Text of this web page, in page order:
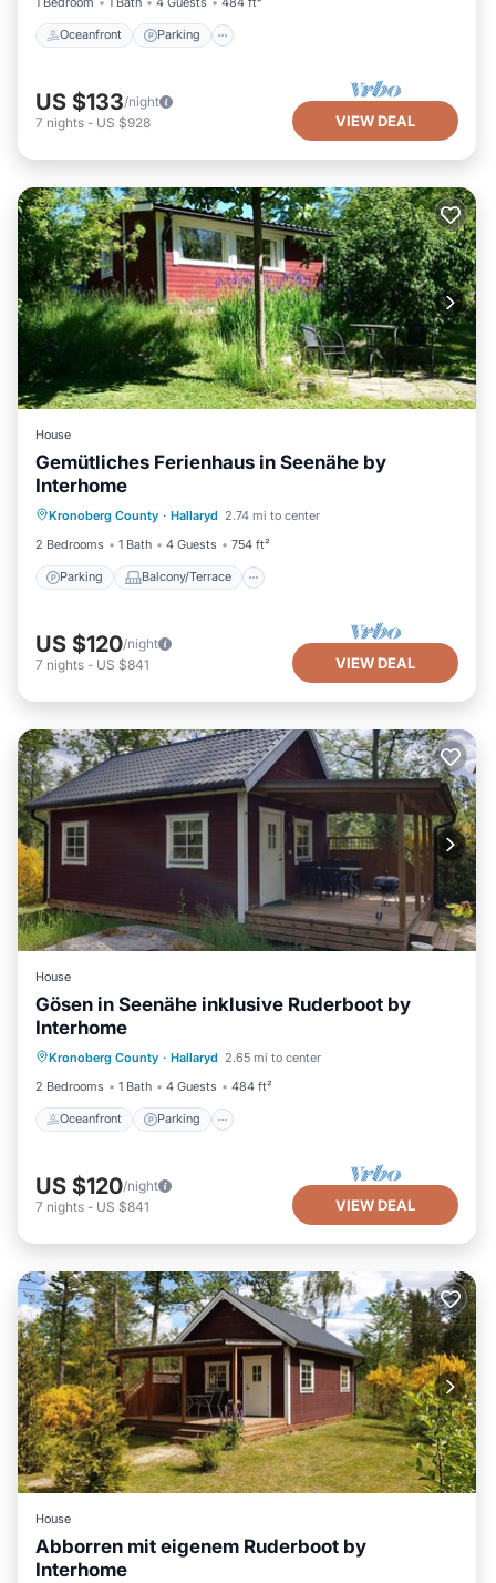
Oceanfront Parking
US $133/night
7 nights - US $928 VIEW DEAL
House
Gemütliches Ferienhaus in Seenähe by
Interhome
Kronoberg County · Hallaryd 2.74 mi to center
2 Bedrooms
1 Bath 4 Guests 754 ft²
Parking Balcony/Terrace
Parking
Internet
US $120/night
7 nights - US $841 VIEW DEAL
House
Gösen in Seenähe inklusive Ruderboot by
Interhome
Kronoberg County · Hallaryd 2.65 mi to center
2 Bedrooms
1 Bath 4 Guests 484 ft²
Oceanfront Parking
Oceanfront
Balcony/Terrace
US $120/night
7 nights - US $841 VIEW DEAL
House
Abborren mit eigenem Ruderboot by
InterhomeParking